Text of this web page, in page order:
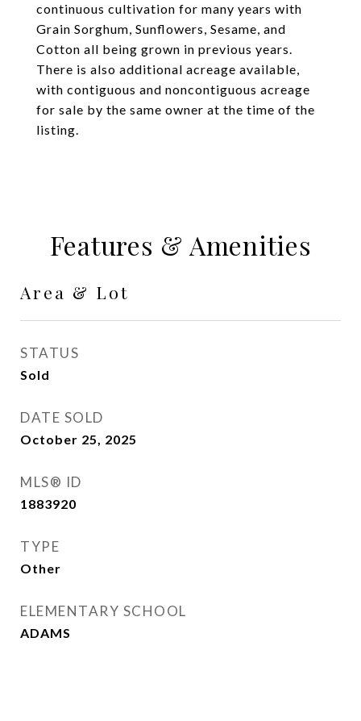
continuous cultivation for many years with
Grain Sorghum, Sunflowers, Sesame, and
Cotton all being grown in previous years.
There is also additional acreage available,
with contiguous and noncontiguous acreage
for sale by the same owner at the time of the
listing.
Features & Amenities
Area & Lot
STATUS
Sold
DATE SOLD
October 25, 2025
MLS® ID
1883920
TYPE
Other
ELEMENTARY SCHOOL
ADAMS